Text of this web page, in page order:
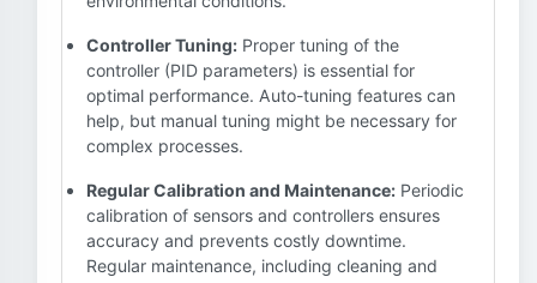
Controller Tuning: Proper tuning of the
controller (PID parameters) is essential for
optimal performance. Auto-tuning features can
help, but manual tuning might be necessary for
complex processes.
Regular Calibration and Maintenance: Periodic
calibration of sensors and controllers ensures
accuracy and prevents costly downtime.
Regular maintenance, including cleaning and